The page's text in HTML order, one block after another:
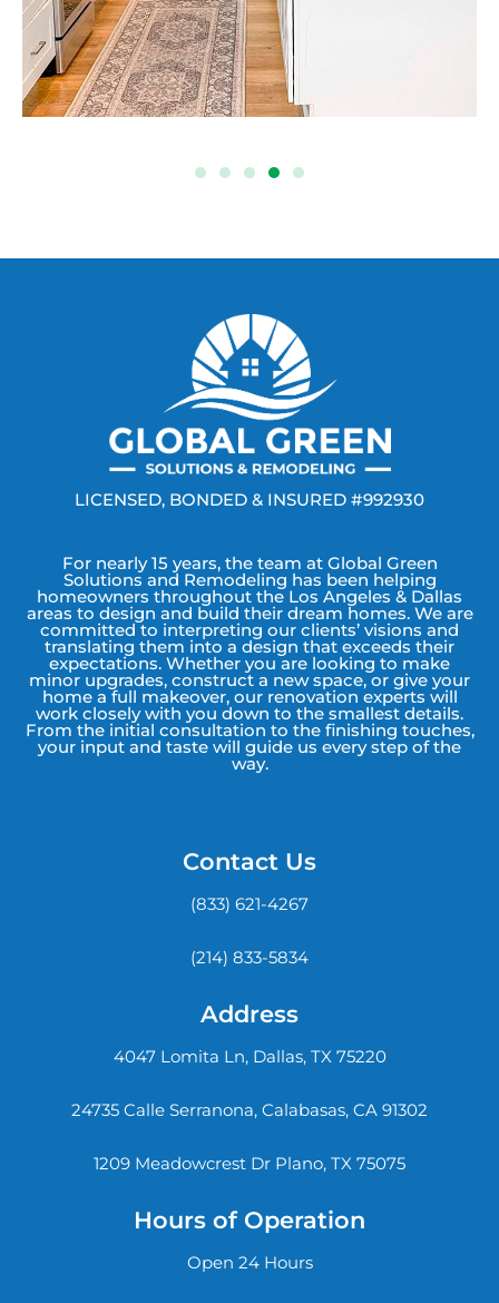
LICENSED, BONDED & INSURED #992930
For nearly 15 years, the team at Global Green
Solutions and Remodeling has been helping
homeowners throughout the Los Angeles & Dallas
areas to design and build their dream homes. We are
committed to interpreting our clients’ visions and
translating them into a design that exceeds their
expectations. Whether you are looking to make
minor upgrades, construct a new space, or give your
home a full makeover, our renovation experts will
work closely with you down to the smallest details.
From the initial consultation to the finishing touches,
your input and taste will guide us every step of the
way.
Contact Us
(833) 621-4267
(214) 833-5834
Address
4047 Lomita Ln, Dallas, TX 75220
24735 Calle Serranona, Calabasas, CA 91302
1209 Meadowcrest Dr Plano, TX 75075
Hours of Operation
Open 24 Hours